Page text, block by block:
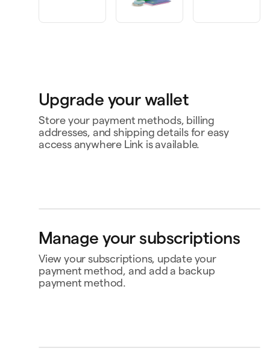
Upgrade your wallet
Store your payment methods, billing
addresses, and shipping details for easy
access anywhere Link is available.
Jane Diaz
Manage your subscriptions
View your subscriptions, update your
payment method, and add a backup
payment method.